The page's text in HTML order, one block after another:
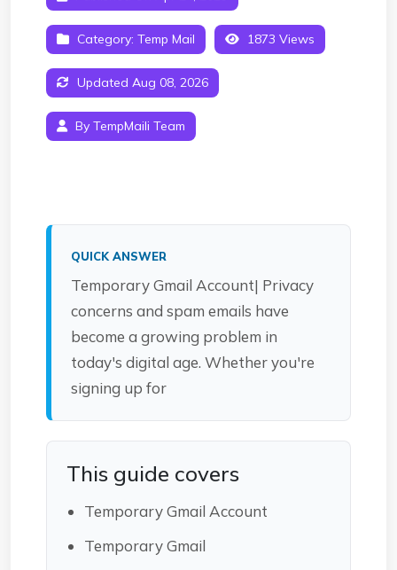
Category: Temp Mail 1873 Views
Updated Aug 08, 2026
By TempMaili Team
QUICK ANSWER
Temporary Gmail Account| Privacy
concerns and spam emails have
become a growing problem in
today's digital age. Whether you're
signing up for
This guide covers
Temporary Gmail Account
Temporary Gmail